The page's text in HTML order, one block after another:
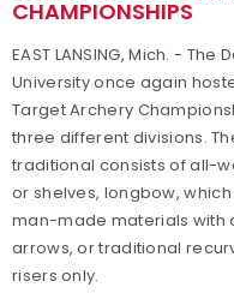
CHAMPIONSHIPS
EAST LANSING, Mich. -
University once again
Target Archery
three different divisions.
traditional consists of all-
or shelves, longbow,
man-made materials with
arrows, or traditional
risers only.